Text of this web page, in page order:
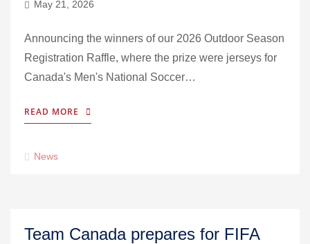
May 21, 2026
Announcing the winners of our 2026 Outdoor Season
Registration Raffle, where the prize were jerseys for
Canada's Men's National Soccer…
READ MORE
News
Team Canada prepares for FIFA